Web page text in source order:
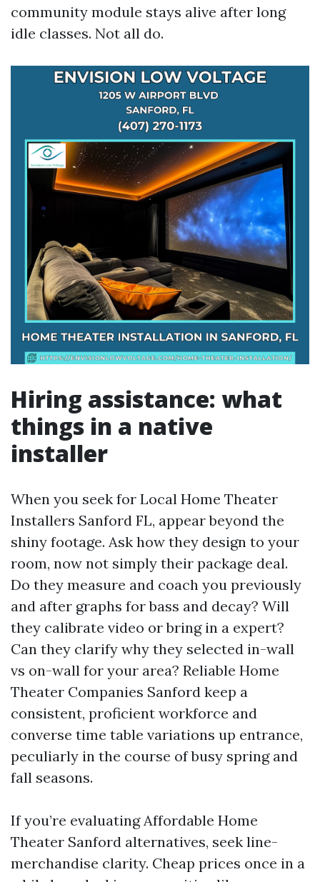
community module stays alive after long
idle classes. Not all do.
Hiring assistance: what
things in a native
installer
When you seek for Local Home Theater
Installers Sanford FL, appear beyond the
shiny footage. Ask how they design to your
room, now not simply their package deal.
Do they measure and coach you previously
and after graphs for bass and decay? Will
they calibrate video or bring in a expert?
Can they clarify why they selected in-wall
vs on-wall for your area? Reliable Home
Theater Companies Sanford keep a
consistent, proficient workforce and
converse time table variations up entrance,
peculiarly in the course of busy spring and
fall seasons.
If you’re evaluating Affordable Home
Theater Sanford alternatives, seek line-
merchandise clarity. Cheap prices once in a